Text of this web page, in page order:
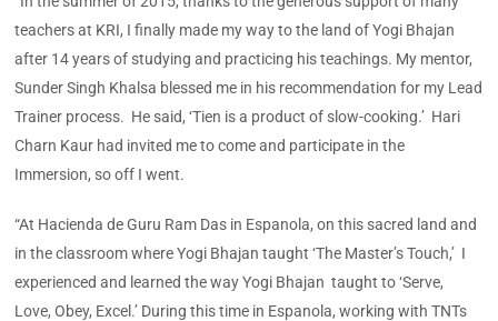
teachers at KRI, I finally made my way to the land of Yogi Bhajan
after 14 years of studying and practicing his teachings. My mentor,
Sunder Singh Khalsa blessed me in his recommendation for my Lead
Trainer process. He said, ‘Tien is a product of slow-cooking.’ Hari
Charn Kaur had invited me to come and participate in the
Immersion, so off I went.
“At Hacienda de Guru Ram Das in Espanola, on this sacred land and
in the classroom where Yogi Bhajan taught ‘The Master’s Touch,’ I
experienced and learned the way Yogi Bhajan taught to ‘Serve,
Love, Obey, Excel.’ During this time in Espanola, working with TNTs